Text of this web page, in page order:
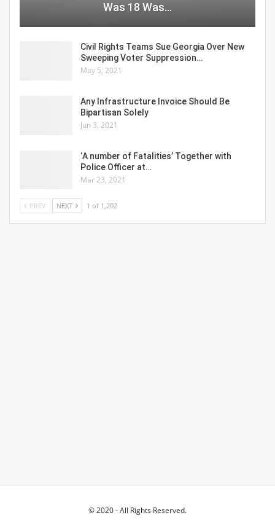
Was 18 Was…
Civil Rights Teams Sue Georgia Over New
Sweeping Voter Suppression…
May 5, 2021
Any Infrastructure Invoice Should Be
Bipartisan Solely
Jun 3, 2021
‘A number of Fatalities’ Together with
Police Officer at…
Mar 23, 2021
PREV NEXT 1 of 1,202
© 2020 - All Rights Reserved.